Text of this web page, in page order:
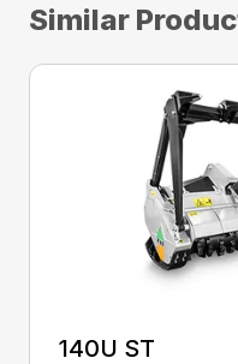
Similar
140U ST